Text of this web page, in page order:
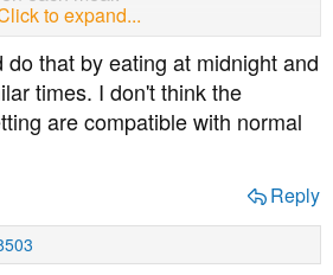
in a 24 hour day.
to expand...
that by eating at midnight and
times. I don't think the
are compatible with normal
Reply